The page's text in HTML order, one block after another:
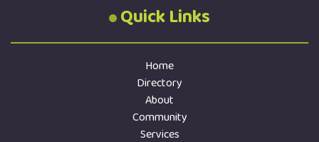
Quick Links
Home
Directory
About
Community
Services